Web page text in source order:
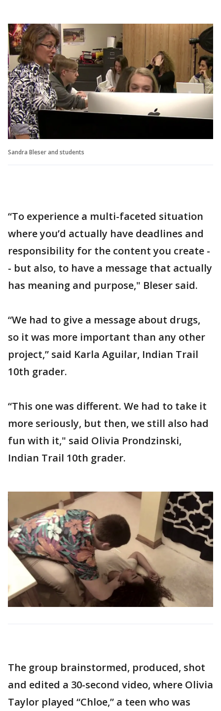
Sandra Bleser and students
“To experience a multi-faceted situation
where you’d actually have deadlines and
responsibility for the content you create -
- but also, to have a message that actually
has meaning and purpose," Bleser said.
“We had to give a message about drugs,
so it was more important than any other
project,” said Karla Aguilar, Indian Trail
10th grader.
“This one was different. We had to take it
more seriously, but then, we still also had
fun with it," said Olivia Prondzinski,
Indian Trail 10th grader.
The group brainstormed, produced, shot
and edited a 30-second video, where Olivia
Taylor played “Chloe,” a teen who was